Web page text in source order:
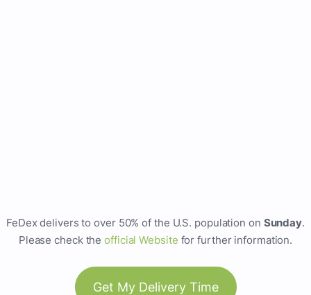
FeDex delivers to over 50% of the U.S. population on Sunday.
Please check theofficial Website for further information.
Get My Delivery Time